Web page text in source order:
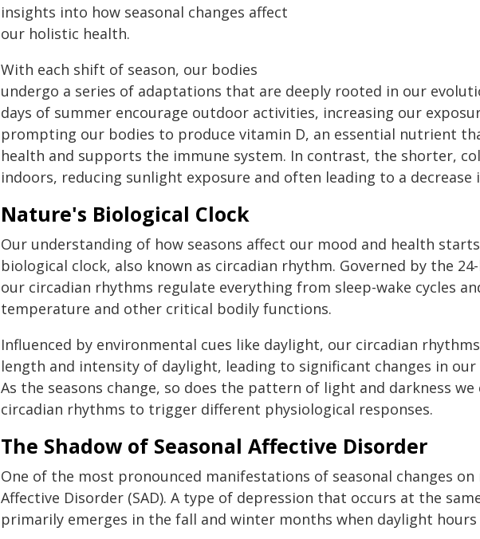
insights into how seasonal changes affect
our holistic health.
With each shift of season, our bodies
undergo a series of adaptations that are deeply rooted in our
days of summer encourage outdoor activities, increasing our
prompting our bodies to produce vitamin D, an essential nutrient
health and supports the immune system. In contrast, the shorter,
indoors, reducing sunlight exposure and often leading to a decrease
Nature's Biological Clock
Our understanding of how seasons affect our mood and health
biological clock, also known as circadian rhythm. Governed by the
our circadian rhythms regulate everything from sleep-wake cycles
temperature and other critical bodily functions.
Influenced by environmental cues like daylight, our circadian
length and intensity of daylight, leading to significant changes in
As the seasons change, so does the pattern of light and darkness
circadian rhythms to trigger different physiological responses.
The Shadow of Seasonal Affective Disorder
One of the most pronounced manifestations of seasonal changes on
Affective Disorder (SAD). A type of depression that occurs at the
primarily emerges in the fall and winter months when daylight